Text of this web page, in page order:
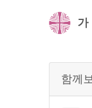
함께